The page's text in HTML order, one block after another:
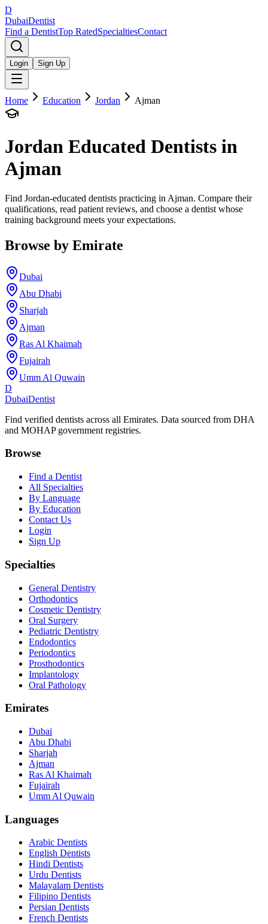
D
DubaiDentist
Find a DentistTop RatedSpecialtiesContact
Login Sign Up
Home Education Jordan Ajman
Jordan Educated Dentists in
Ajman
Find Jordan-educated dentists practicing in Ajman. Compare their
qualifications, read patient reviews, and choose a dentist whose
training background meets your expectations.
Browse by Emirate
Dubai
Abu Dhabi
Sharjah
Ajman
Ras Al Khaimah
Fujairah
Umm Al Quwain
D
DubaiDentist
Find verified dentists across all Emirates. Data sourced from DHA
and MOHAP government registries.
Browse
Find a Dentist
All Specialties
By Language
By Education
Contact Us
Login
Sign Up
Specialties
General Dentistry
Orthodontics
Cosmetic Dentistry
Oral Surgery
Pediatric Dentistry
Endodontics
Periodontics
Prosthodontics
Implantology
Oral Pathology
Emirates
Dubai
Abu Dhabi
Sharjah
Ajman
Ras Al Khaimah
Fujairah
Umm Al Quwain
Languages
Arabic Dentists
English Dentists
Hindi Dentists
Urdu Dentists
Malayalam Dentists
Filipino Dentists
Persian Dentists
French Dentists